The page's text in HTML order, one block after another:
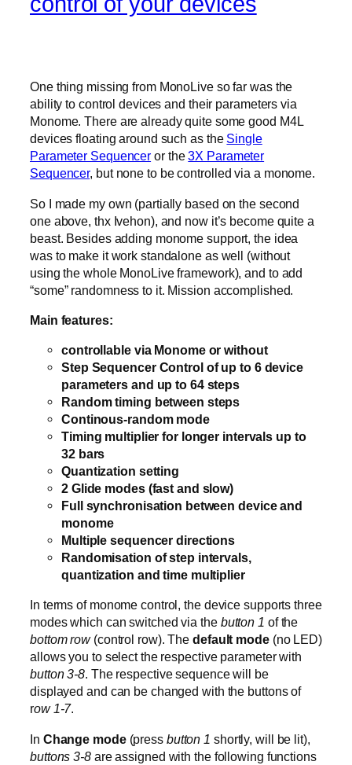
One thing missing from MonoLive so far was the
ability to control devices and their parameters via
Monome. There are already quite some good M4L
devices floating around such as the Single
Parameter Sequencer or the3X Parameter
Sequencer, but none to be controlled via a monome.
So I made my own (partially based on the second
one above, thx Ivehon), and now it’s become quite a
beast. Besides adding monome support, the idea
was to make it work standalone as well (without
using the whole MonoLive framework), and to add
“some” randomness to it. Mission accomplished.
Main features:
controllable via Monome or without
Step Sequencer Control of up to 6 device
parameters and up to 64 steps
Random timing between steps
Continous-random mode
Timing multiplier for longer intervals up to
32 bars
Quantization setting
2 Glide modes (fast and slow)
Full synchronisation between device and
monome
Multiple sequencer directions
Randomisation of step intervals,
quantization and time multiplier
In terms of monome control, the device supports three
modes which can switched via the button 1 of the
bottom row(control row). The default mode(no LED)
allows you to select the respective parameter with
button 3-8. The respective sequence will be
displayed and can be changed with the buttons of
row 1-7.
In Change mode (press button 1 shortly, will be lit),
buttons 3-8are assigned with the following functions